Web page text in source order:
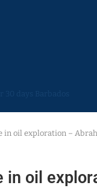
in oil exploration –
in oil